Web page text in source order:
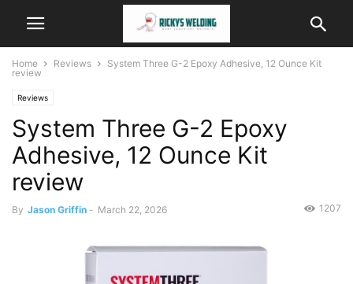
Home Reviews
System Three G-2 Epoxy Adhesive, 12 Ounce Kit
review
Reviews
System Three G-2 Epoxy
Adhesive, 12 Ounce Kit
review
By Jason Griffin - March 22, 2026 1207